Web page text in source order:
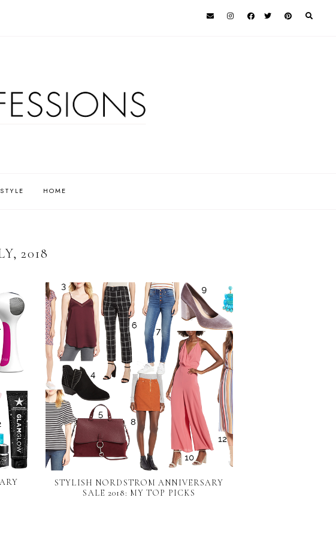
HOME
2018
STYLISH NORDSTROM ANNIVERSARY
SALE 2018: MY TOP PICKS